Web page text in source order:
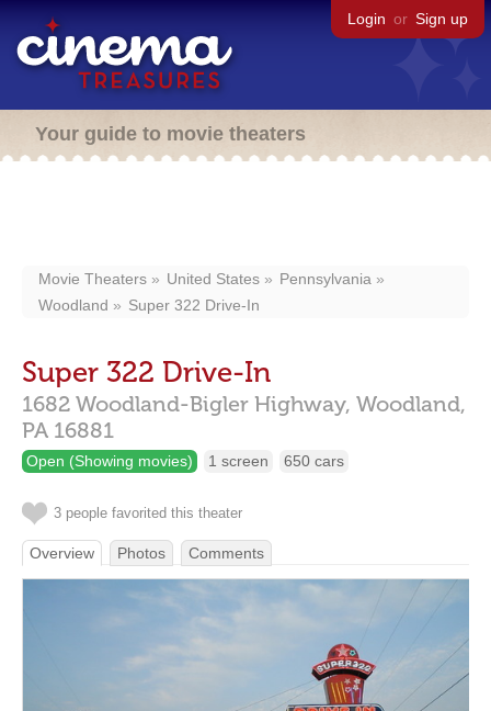
Login or Sign up
Your guide to movie theaters
Movie Theaters United States
Pennsylvania
Woodland
Super 322 Drive-In
Super 322 Drive-In
1682 Woodland-Bigler Highway, Woodland,
PA 16881
Open (Showing movies) 1 screen 650 cars
3 people favorited this theater
Overview Photos Comments